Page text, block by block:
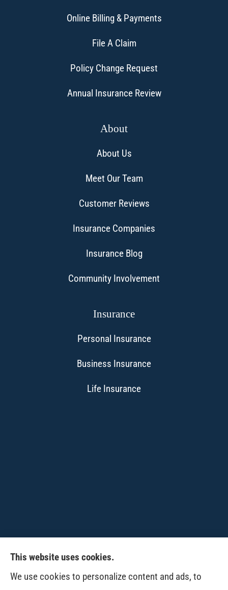
Online Billing & Payments
File A Claim
Policy Change Request
Annual Insurance Review
About
About Us
Meet Our Team
Customer Reviews
Insurance Companies
Insurance Blog
Community Involvement
Insurance
Personal Insurance
Business Insurance
Life Insurance
CPW-Northwest Premier Insurance provides
auto, home, life and business insurance to all of
This website uses cookies.
We use cookies to personalize content and ads, to